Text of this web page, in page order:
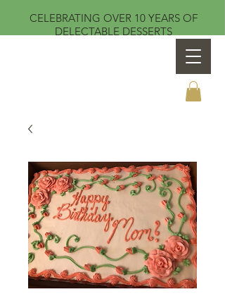
CELEBRATING OVER 10 YEARS OF
DELECTABLE DESSERTS